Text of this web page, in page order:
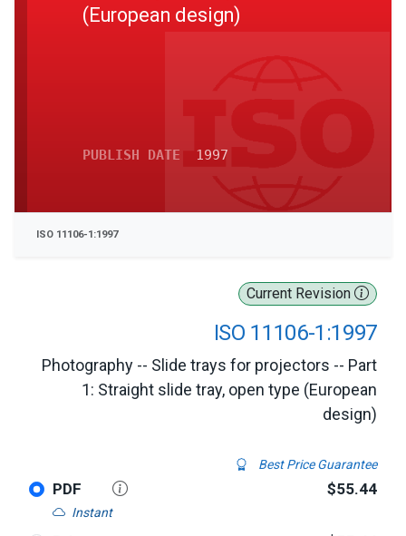
Current Revision
ISO 11106-1:1997
Photography -- Slide trays for projectors -- Part
1: Straight slide tray, open type (European
design)
Best Price Guarantee
PDF
Instant
$55.44
(European design)
PUBLISH DATE 1997
ISO 11106-1:1997